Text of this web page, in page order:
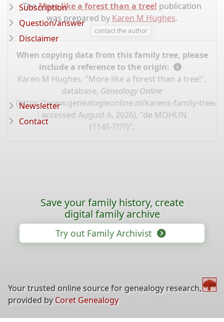
TheMore like a forest than a tree! publication
was prepared by Karen M Hughes.
contact the author
When copying data from this family tree, please
include a reference to the origin:
Karen M Hughes, "More like a forest than a tree!",
database, Genealogy Online
(https://www.genealogieonline.nl/karens-family-tree/
: accessed August 6, 2026), "de MOHUN
(1145-????)".
Subscription
Question/answer
Disclaimer
Newsletter
Contact
Save your family history, create
digital family archive
Try out Family Archivist
Your trusted online source for genealogy research,
provided by Coret Genealogy